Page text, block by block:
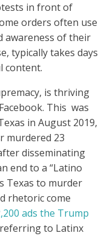
in front of
orders often use
awareness of their
typically takes days
content.
is thriving
This was
in August 2019,
murdered 23
disseminating
end to a “Latino
Texas to murder
rhetoric come
ads the Trump
to Latinx